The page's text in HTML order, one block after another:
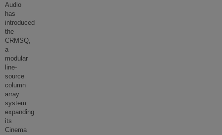
Audio
has
introduced
the
CRMSQ,
a
modular
line-
source
column
array
system
expanding
its
Cinema